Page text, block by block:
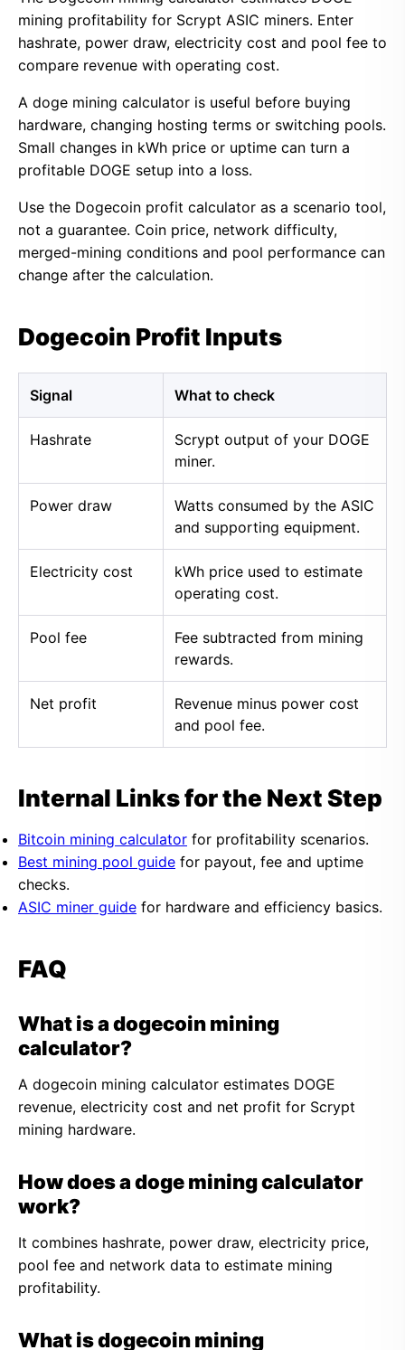
mining profitability for Scrypt ASIC miners. Enter
hashrate, power draw, electricity cost and pool fee to
compare revenue with operating cost.
A doge mining calculator is useful before buying
hardware, changing hosting terms or switching pools.
Small changes in kWh price or uptime can turn a
profitable DOGE setup into a loss.
Use the Dogecoin profit calculator as a scenario tool,
not a guarantee. Coin price, network difficulty,
merged-mining conditions and pool performance can
change after the calculation.
Dogecoin Profit Inputs
Signal What to check
Hashrate
Scrypt output of your DOGE
miner.
Power draw
Watts consumed by the ASIC
and supporting equipment.
Electricity cost
kWh price used to estimate
operating cost.
Pool fee
Fee subtracted from mining
rewards.
Net profit
Revenue minus power cost
and pool fee.
Internal Links for the Next Step
Bitcoin mining calculator for profitability scenarios.
Best mining pool guide for payout, fee and uptime
checks.
ASIC miner guide for hardware and efficiency basics.
FAQ
What is a dogecoin mining
calculator?
A dogecoin mining calculator estimates DOGE
revenue, electricity cost and net profit for Scrypt
mining hardware.
How does a doge mining calculator
work?
It combines hashrate, power draw, electricity price,
pool fee and network data to estimate mining
profitability.
What is dogecoin mining